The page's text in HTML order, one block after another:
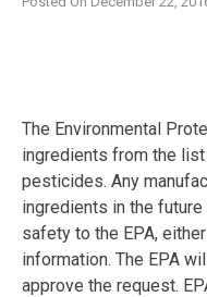
The Environmental
ingredients from the
pesticides. Any
ingredients in the
safety to the EPA,
information. The EPA
approve the request.